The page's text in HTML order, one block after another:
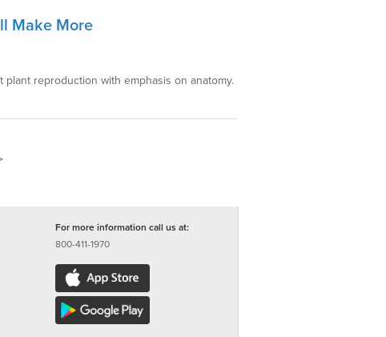
Make More
reproduction with emphasis on anatomy.
For more information call us at:
800-411-1970